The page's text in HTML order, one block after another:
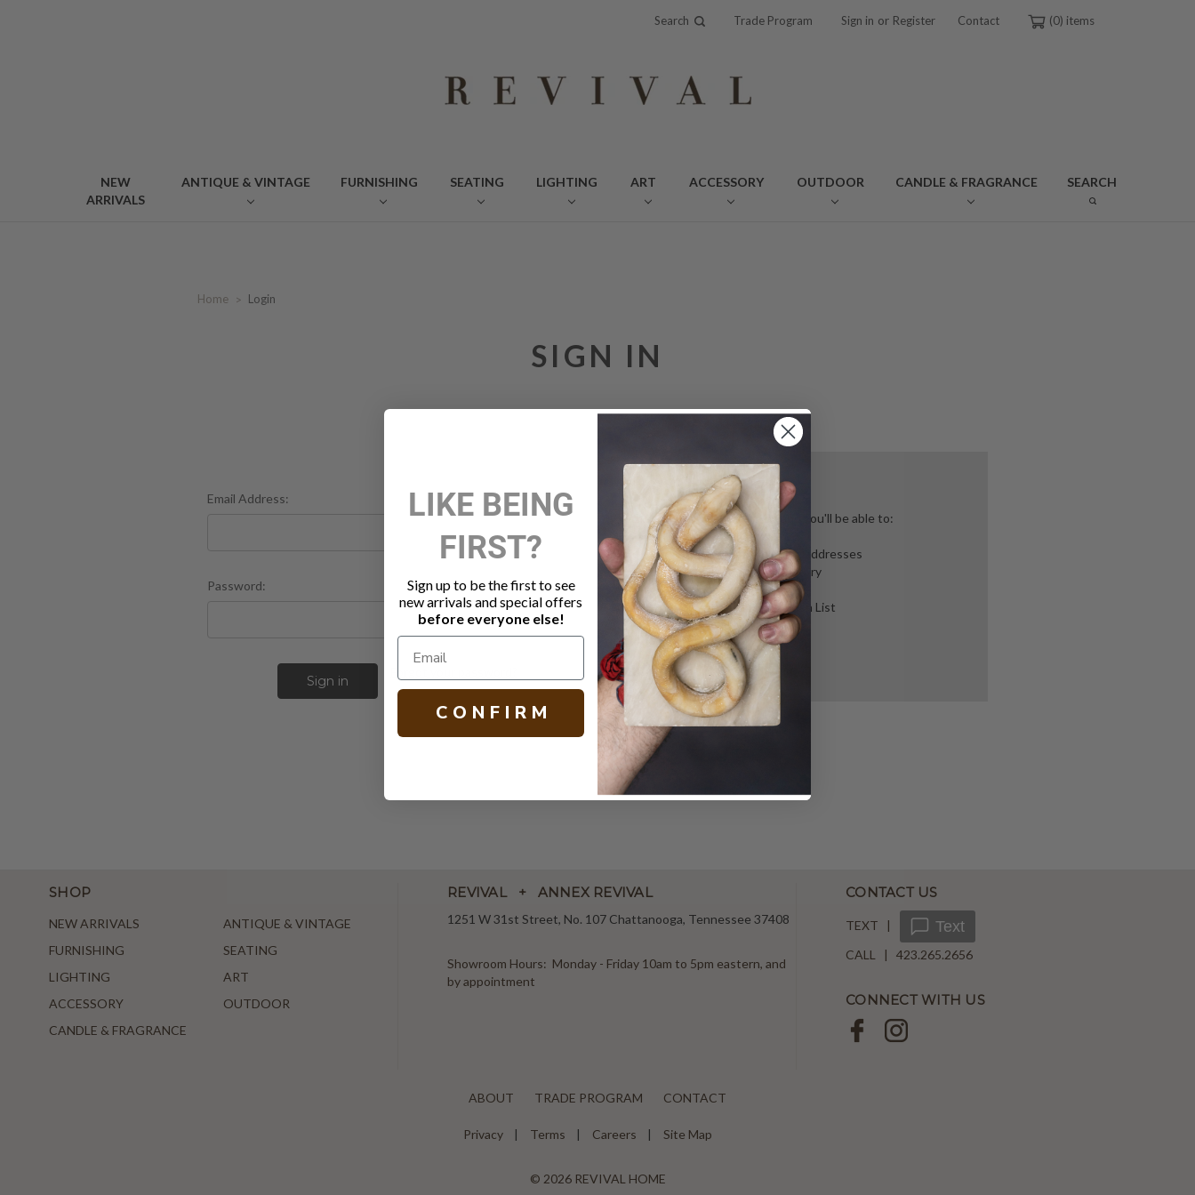
Search Trade Program Sign in or Register Contact 0
NEW
ARRIVALS
ANTIQUE & VINTAGE FURNISHING SEATING LIGHTING ART ACCESSORY OUTDOOR CANDLE & FRAGRANCE SEARCH
Home Login
SIGN IN
Email Address:
Password:
New Customer?
Create an account with us and you'll be able to:
Check out faster
Save multiple shipping addresses
Access your order history
Track new orders
Save items to your Wish List
Create Account
SHOP
NEW ARRIVALS
ANTIQUE & VINTAGE
FURNISHING
SEATING
LIGHTING
ART
ACCESSORY
OUTDOOR
CANDLE & FRAGRANCE
REVIVAL + ANNEX REVIVAL
1251 W 31st Street, No. 107 Chattanooga, Tennessee 37408
Showroom Hours: Monday - Friday 10am to 5pm eastern, and
by appointment
CONTACT US
TEXT | Text
CALL | 423.265.2656
CONNECT WITH US
ABOUT TRADE PROGRAM CONTACT
Privacy Terms Careers Site Map
© 2026 REVIVAL HOME
LIKE BEING
FIRST?
Sign up to be the first to see
new arrivals and special offers
before everyone else!
C O N F I R M